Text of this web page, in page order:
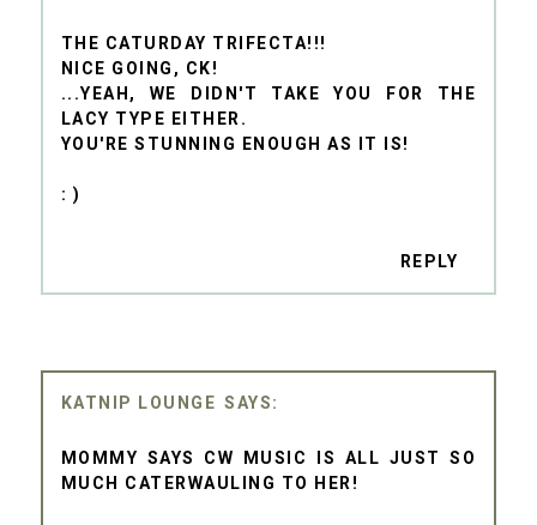
THE CATURDAY TRIFECTA!!!
NICE GOING, CK!
...YEAH, WE DIDN'T TAKE YOU FOR THE
LACY TYPE EITHER.
YOU'RE STUNNING ENOUGH AS IT IS!
: )
REPLY
KATNIP LOUNGE
MOMMY SAYS CW MUSIC IS ALL JUST SO
MUCH CATERWAULING TO HER!